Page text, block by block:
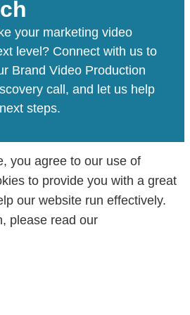
span, and the
your marketing video
level? Connect with us to
Brand Video Production
call, and let us help
steps.
Discovery Call
of Businesses
you agree to our use of
to provide you with a great
our website run effectively.
please read our
you agree to our use of
to provide you with a great
our website run effectively.
please read our